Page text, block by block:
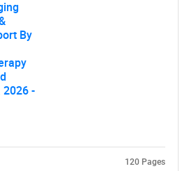
SEARCH
you looking
By
2026 -
120 Pages